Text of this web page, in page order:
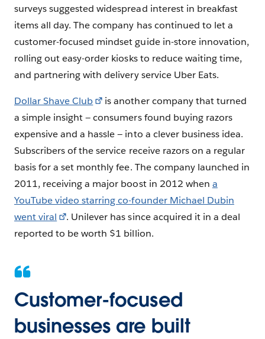
surveys suggested widespread interest in breakfast
items all day. The company has continued to let a
customer-focused mindset guide in-store innovation,
rolling out easy-order kiosks to reduce waiting time,
and partnering with delivery service Uber Eats.
Dollar Shave Club
is another company that turned
a simple insight — consumers found buying razors
expensive and a hassle — into a clever business idea.
Subscribers of the service receive razors on a regular
basis for a set monthly fee. The company launched in
2011, receiving a major boost in 2012 when a
YouTube video starring co-founder Michael Dubin
went viral
. Unilever has since acquired it in a deal
reported to be worth $1 billion.
Customer-focused
businesses are built